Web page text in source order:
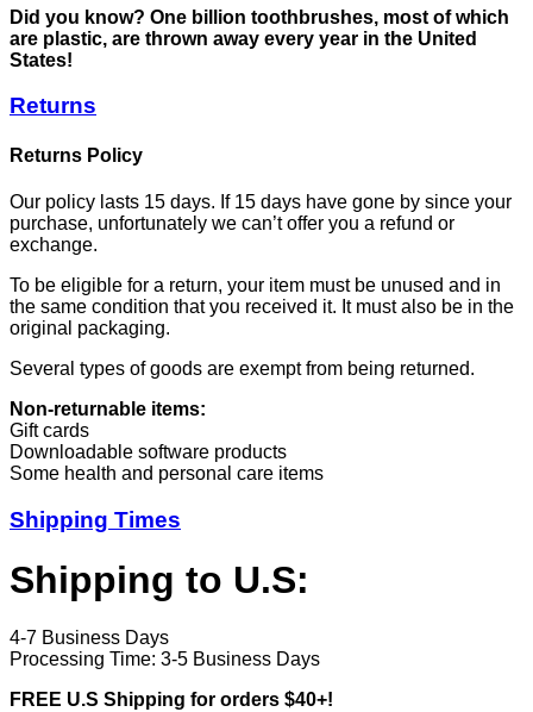
Did you know? One billion toothbrushes, most of which
are plastic, are thrown away every year in the United
States!
Returns
Returns Policy
Our policy lasts 15 days. If 15 days have gone by since your
purchase, unfortunately we can’t offer you a refund or
exchange.
To be eligible for a return, your item must be unused and in
the same condition that you received it. It must also be in the
original packaging.
Several types of goods are exempt from being returned.
Non-returnable items:
Gift cards
Downloadable software products
Some health and personal care items
Shipping Times
Shipping to U.S:
4-7 Business Days
Processing Time: 3-5 Business Days
FREE U.S Shipping for orders $40+!